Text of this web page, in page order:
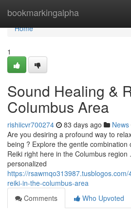
bookmarkingalpha
Home
Home
1
Sound Healing &
Columbus Area
rishiicvr700274 83 days ago News
Are you desiring a profound way to
being ? Explore the gentle combination
Reiki right here in the Columbus region
personalized
https://
reiki-in-the-columbus-area
Comments
Who Upvoted